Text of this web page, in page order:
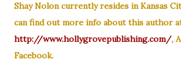
Shay Nolon currently resides in Kansas
can find out more info about this author
http://www.hollygrovepublishing.com/,
Facebook.